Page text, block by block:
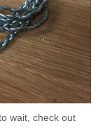
wait, check out